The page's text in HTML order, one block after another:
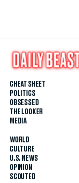
CHEAT SHEET
POLITICS
OBSESSED
THE LOOKER
MEDIA
WORLD
CULTURE
U.S. NEWS
OPINION
SCOUTED